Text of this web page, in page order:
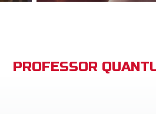
PROFESSOR